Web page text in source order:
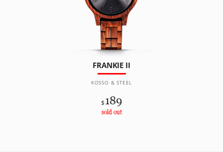
FRANKIE II
KOSSO & STEEL
$ 189
sold out